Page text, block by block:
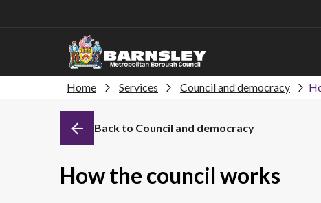
Home Services Council and democracy
Back to Council and democracy
How the council works